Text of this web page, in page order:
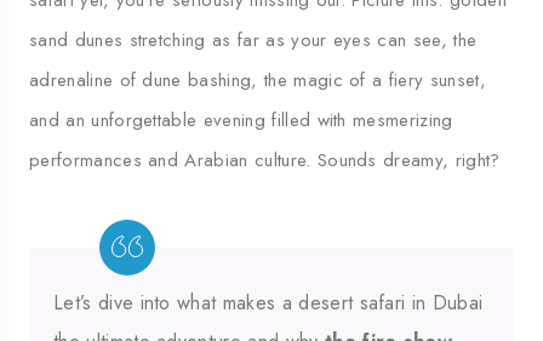
sand dunes stretching as far as your eyes can see, the
adrenaline of dune bashing, the magic of a fiery sunset,
and an unforgettable evening filled with mesmerizing
performances and Arabian culture. Sounds dreamy, right?
Let’s dive into what makes a desert safari in Dubai